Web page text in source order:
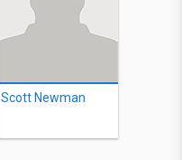
Scott Newman